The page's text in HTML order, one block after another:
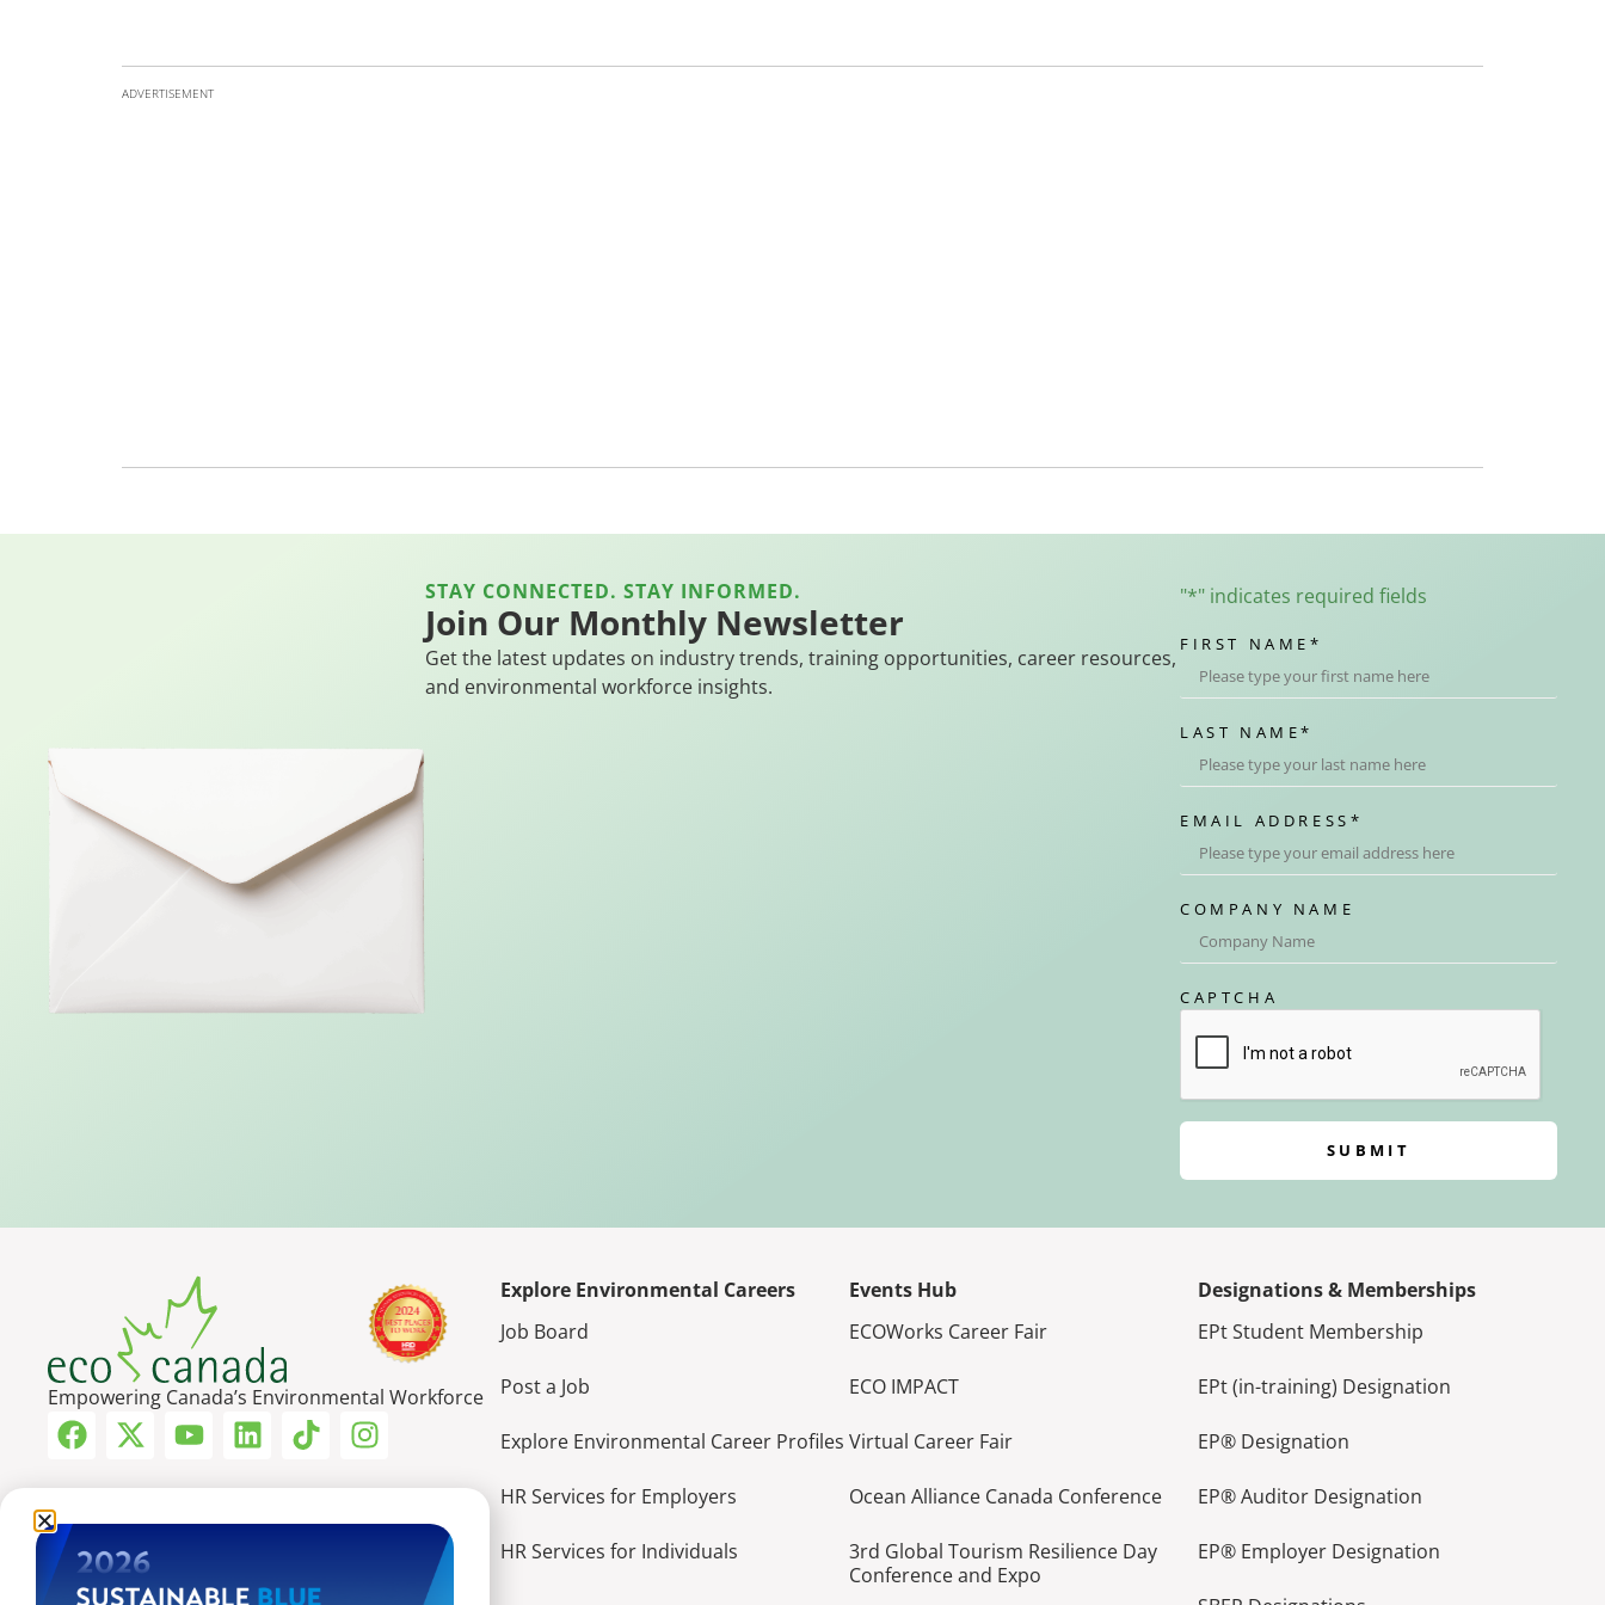
ADVERTISEMENT
STAY CONNECTED. STAY INFORMED.
Join Our Monthly Newsletter
Get the latest updates on industry trends, training opportunities, career resources,
and environmental workforce insights.
"*" indicates required fields
FIRST NAME *
LAST NAME*
EMAIL ADDRESS *
COMPANY NAME
CAPTCHA
SUBMIT
Empowering Canada’s Environmental Workforce
Explore Environmental Careers
Job Board
Post a Job
Explore Environmental Career Profiles
HR Services for Employers
HR Services for Individuals
Events Hub
ECOWorks Career Fair
ECO IMPACT
Virtual Career Fair
Ocean Alliance Canada Conference
3rd Global Tourism Resilience Day
Conference and Expo
Designations & Memberships
EPt Student Membership
EPt (in-training) Designation
EP® Designation
EP® Auditor Designation
EP® Employer Designation